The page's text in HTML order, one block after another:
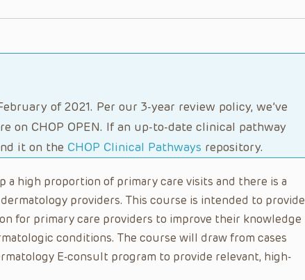
of 2021. Per our 3-year review policy, we’ve
on CHOP OPEN. If an up-to-date clinical pathway
it on the CHOP Clinical Pathways repository.
a high proportion of primary care visits and there is a
providers. This course is intended to provide
for primary care providers to improve their knowledge
conditions. The course will draw from cases
E-consult program to provide relevant, high-